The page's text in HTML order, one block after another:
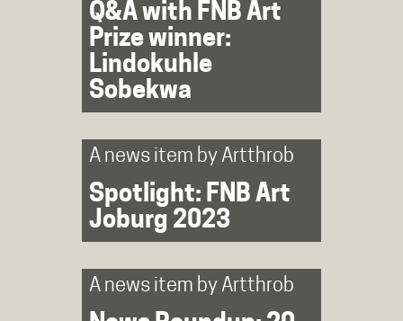
Q&A with FNB Art
Prize winner:
Lindokuhle
Sobekwa
A news item byArtthrob
Spotlight: FNB Art
Joburg 2023
A news item byArtthrob